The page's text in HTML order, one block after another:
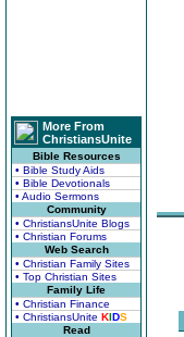
More From
ChristiansUnite
Bible Resources
• Bible Study Aids
• Bible Devotionals
• Audio Sermons
Community
• ChristiansUnite Blogs
• Christian Forums
Web Search
• Christian Family Sites
• Top Christian Sites
Family Life
• Christian Finance
• ChristiansUnite KIDS
Read